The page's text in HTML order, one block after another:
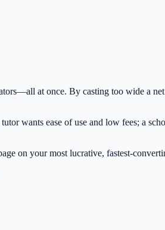
at once. By casting too wide a
wants ease of use and low fees; a
on your most lucrative, fastest-